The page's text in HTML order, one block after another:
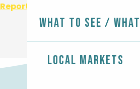
What to see /
Local markets
Report mistake